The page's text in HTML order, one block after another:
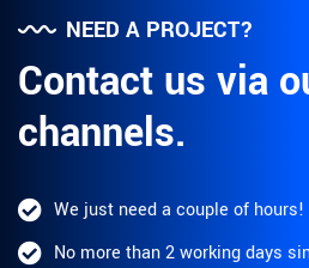
NEED A PROJECT?
Contact us via
channels.
We just need a couple of hours!
No more than 2 working days